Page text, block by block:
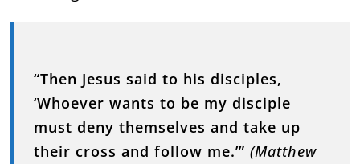
“Then Jesus said to his disciples,
‘Whoever wants to be my disciple
must deny themselves and take up
their cross and follow me.’” (Matthew